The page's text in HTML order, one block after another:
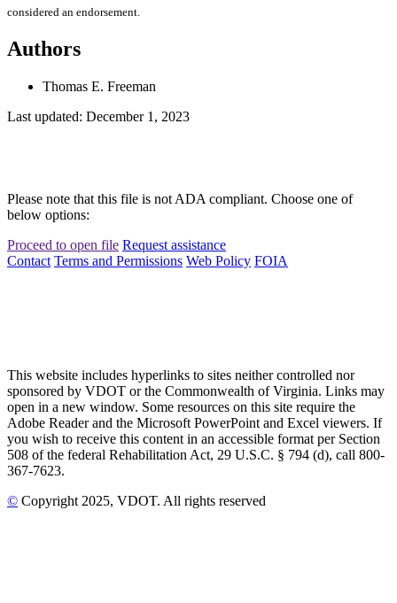
considered an endorsement.
Authors
Thomas E. Freeman
Last updated: December 1, 2023
Please note that this file is not ADA compliant. Choose one of
below options:
Proceed to open file Request assistance
Contact Terms and Permissions Web Policy FOIA
This website includes hyperlinks to sites neither controlled nor
sponsored by VDOT or the Commonwealth of Virginia. Links may
open in a new window. Some resources on this site require the
Adobe Reader and the Microsoft PowerPoint and Excel viewers. If
you wish to receive this content in an accessible format per Section
508 of the federal Rehabilitation Act, 29 U.S.C. § 794 (d), call 800-
367-7623.
© Copyright 2025, VDOT. All rights reserved